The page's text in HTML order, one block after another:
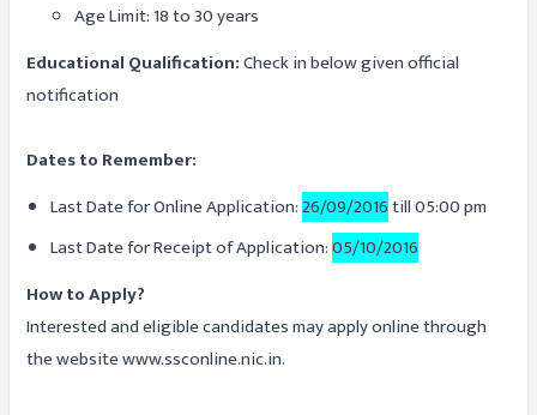
Age Limit: 18 to 30 years
Educational Qualification:Check in below given official
notification
Dates to Remember:
Last Date for Online Application:26/09/2016till 05:00 pm
Last Date for Receipt of Application:05/10/2016
How to Apply?
Interested and eligible candidates may apply online through
the website www.ssconline.nic.in.